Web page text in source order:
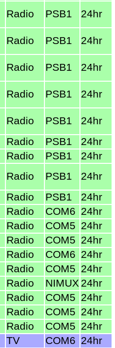
Radio PSB1 24hr
Radio PSB1 24hr
Radio PSB1 24hr
Radio PSB1 24hr
Radio PSB1
24hr
Radio PSB1
24hr
Radio PSB1
24hr
Radio PSB1
24hr
Radio PSB1
24hr
Radio COM6 24hr
Radio COM5 24hr
Radio COM5 24hr
Radio COM6 24hr
Radio COM5 24hr
Radio NIMUX 24hr
Radio COM5 24hr
Radio COM5 24hr
Radio COM5 24hr
TV COM6 24hr